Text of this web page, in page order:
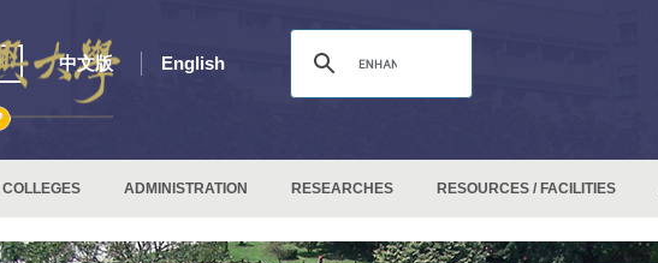
中文版 English
COLLEGES ADMINISTRATION RESEARCHES RESOURCES / FACILITIES